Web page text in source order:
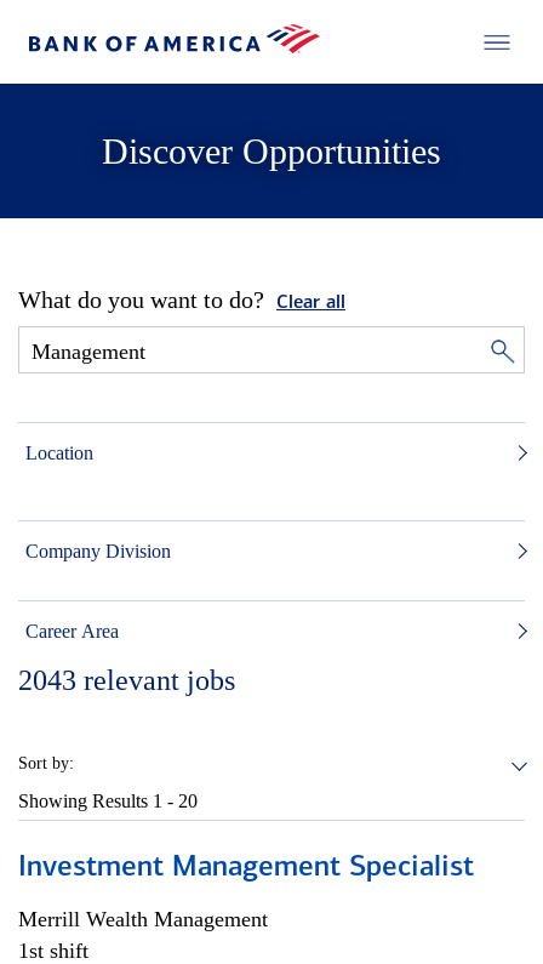
Discover Opportunities
What do you want to do? Clear all
Location
Company Division
Career Area
2043 relevant jobs
Sort by:
Showing Results 1 - 20
Investment Management Specialist
Merrill Wealth Management
1st shift